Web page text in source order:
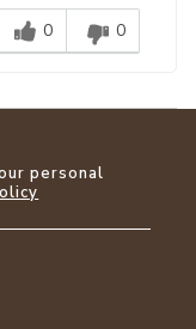
0 0
personal